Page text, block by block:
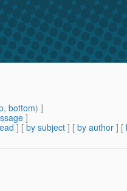
, bottom) ]
]
] [ by subject ] [ by author ] [